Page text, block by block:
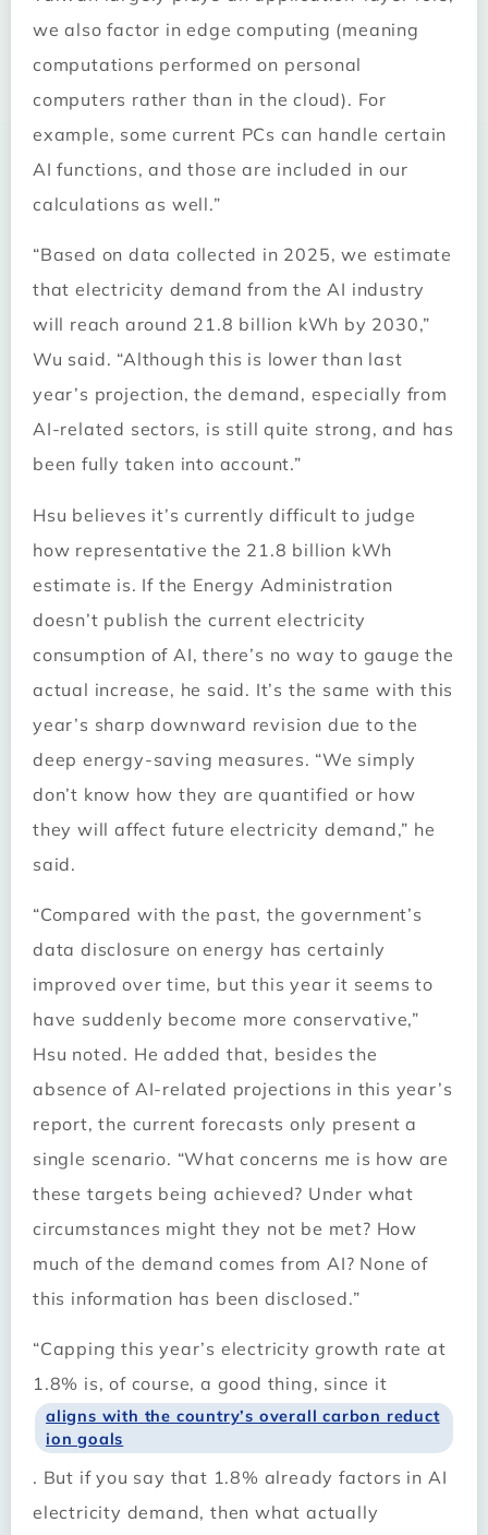
we also factor in edge computing (meaning
computations performed on personal
computers rather than in the cloud). For
example, some current PCs can handle certain
AI functions, and those are included in our
calculations as well.”
“Based on data collected in 2025, we estimate
that electricity demand from the AI industry
will reach around 21.8 billion kWh by 2030,”
Wu said. “Although this is lower than last
year’s projection, the demand, especially from
AI-related sectors, is still quite strong, and has
been fully taken into account.”
Hsu believes it’s currently difficult to judge
how representative the 21.8 billion kWh
estimate is. If the Energy Administration
doesn’t publish the current electricity
consumption of AI, there’s no way to gauge the
actual increase, he said. It’s the same with this
year’s sharp downward revision due to the
deep energy-saving measures. “We simply
don’t know how they are quantified or how
they will affect future electricity demand,” he
said.
“Compared with the past, the government’s
data disclosure on energy has certainly
improved over time, but this year it seems to
have suddenly become more conservative,”
Hsu noted. He added that, besides the
absence of AI-related projections in this year’s
report, the current forecasts only present a
single scenario. “What concerns me is how are
these targets being achieved? Under what
circumstances might they not be met? How
much of the demand comes from AI? None of
this information has been disclosed.”
“Capping this year’s electricity growth rate at
1.8% is, of course, a good thing, since it
aligns with the country’s overall carbon reduct
ion goals
. But if you say that 1.8% already factors in AI
electricity demand, then what actually